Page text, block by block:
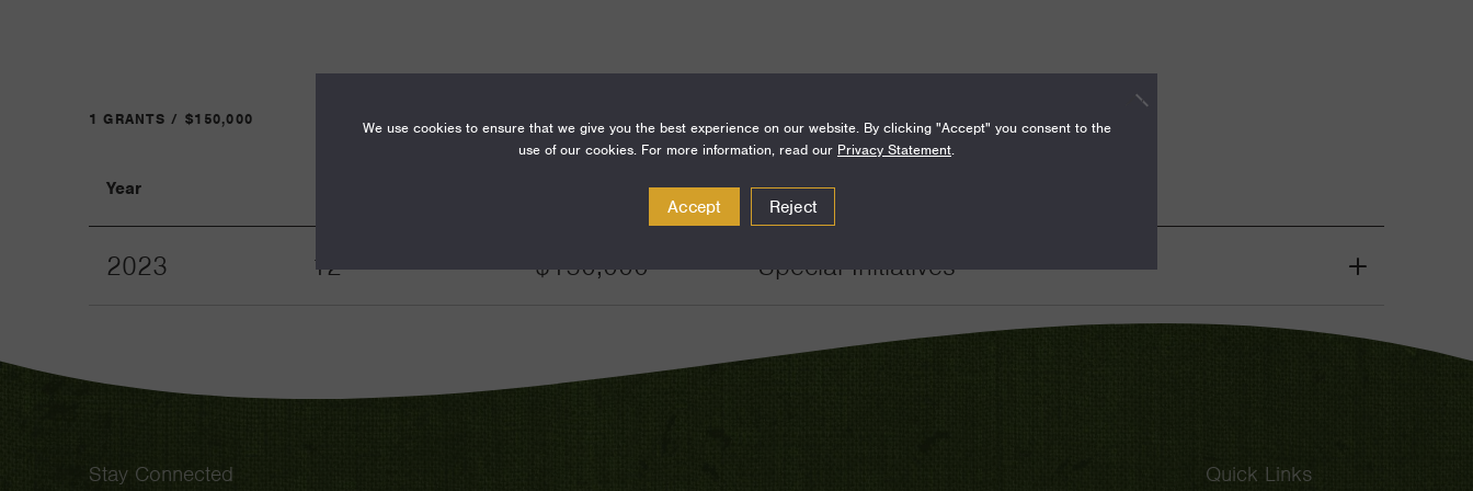
1 GRANTS / $150,000
Year Funding Areas
2023 12 $150,000 Special Initiatives
Grant
Stay Connected Quick Links
We use cookies to ensure that we give you the best experience on our website. By clicking "Accept" you consent to the
use of our cookies. For more information, read our Privacy Statement.
Accept Reject